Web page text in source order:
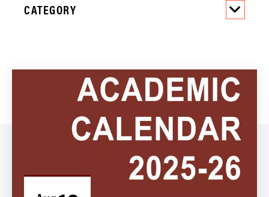
CATEGORY